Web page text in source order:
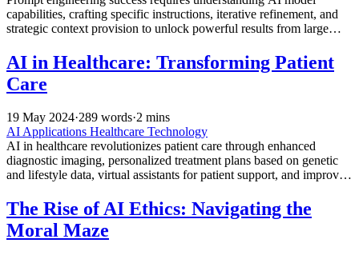
capabilities, crafting specific instructions, iterative refinement, and
strategic context provision to unlock powerful results from large
AI in Healthcare: Transforming Patient
Care
19 May 2024·289 words·2 mins
AI Applications Healthcare Technology
AI in healthcare revolutionizes patient care through enhanced
diagnostic imaging, personalized treatment plans based on genetic
and lifestyle data, virtual assistants for patient support, and improved
The Rise of AI Ethics: Navigating the
Moral Maze